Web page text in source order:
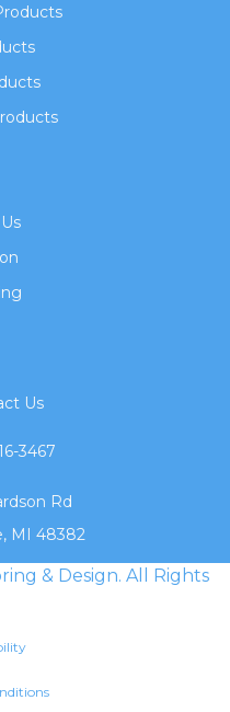
Us
3467
Rd
MI 48382
& Design. All Rights